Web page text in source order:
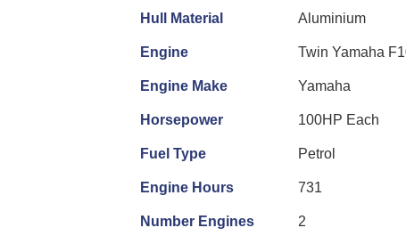
Hull Material Aluminium
Engine Twin Yamaha
Engine Make Yamaha
Horsepower 100HP Each
Fuel Type Petrol
Engine Hours 731
Number Engines 2